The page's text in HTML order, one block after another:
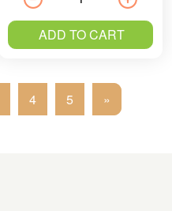
ADD TO CART
4 5 »